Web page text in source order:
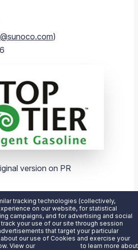
)
version on PR
lp-announces-sunoco-
tier-fuel-blend-
tracking technologies (collectively,
on our website, for statistical
campaigns, and for advertising and social
your use of our site through session
that target your particular
our use of Cookies and exercise your
View our
to learn more about